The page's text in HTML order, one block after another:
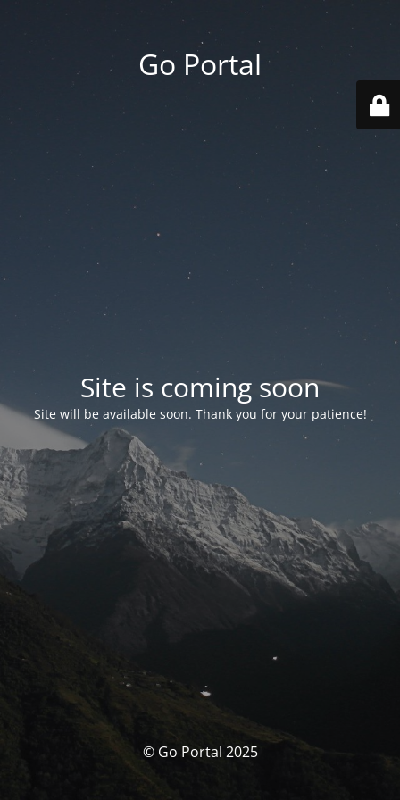
Go Portal
Site is coming soon
Site will be available soon. Thank you for your patience!
© Go Portal 2025